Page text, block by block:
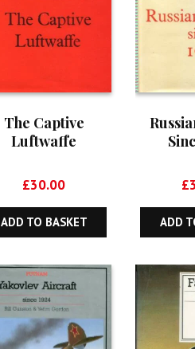
The Captive
Luftwaffe
£30.00
ADD TO BASKET
£
ADD